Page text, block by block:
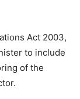
Act 2003,
to include
of the